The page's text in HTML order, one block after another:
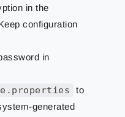
in the
configuration
in
to
generated